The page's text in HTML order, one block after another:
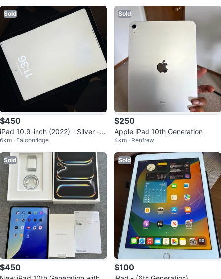
Sold
$450
iPad 10.9-inch (2022) - Silver - E
xcellent Condition
6km · Falconridge
Sold
$250
Apple iPad 10th Generation
4km · Renfrew
Sold
$450
Sold
$100